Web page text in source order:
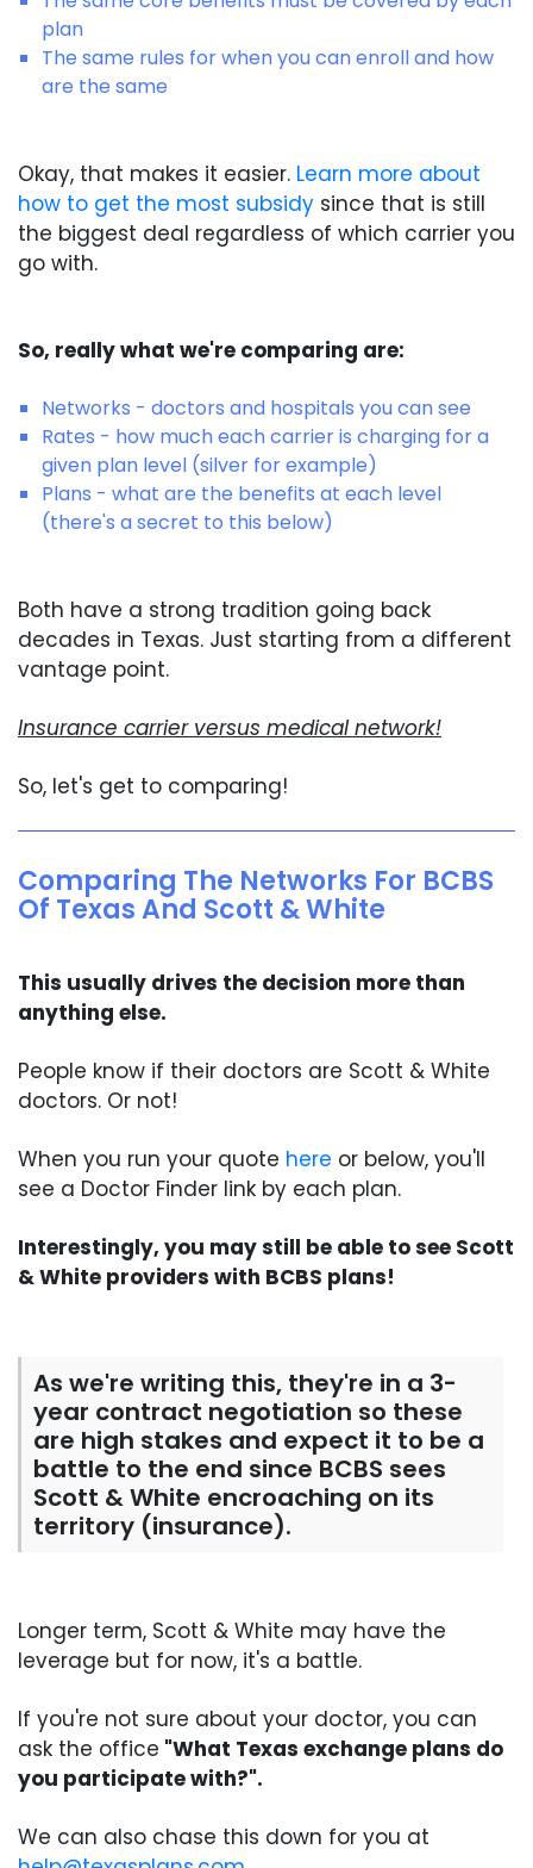
plan
The same rules for when you can enroll and how
are the same
Okay, that makes it easier. Learn more about
how to get the most subsidy since that is still
the biggest deal regardless of which carrier you
go with.
So, really what we're comparing are:
Networks - doctors and hospitals you can see
Rates - how much each carrier is charging for a
given plan level (silver for example)
Plans - what are the benefits at each level
(there's a secret to this below)
Both have a strong tradition going back
decades in Texas. Just starting from a different
vantage point.
Insurance carrier versus medical network!
So, let's get to comparing!
Comparing The Networks For BCBS
Of Texas And Scott & White
This usually drives the decision more than
anything else.
People know if their doctors are Scott & White
doctors. Or not!
When you run your quote here or below, you'll
see a Doctor Finder link by each plan.
Interestingly, you may still be able to see Scott
& White providers with BCBS plans!
As we're writing this, they're in a 3-
year contract negotiation so these
are high stakes and expect it to be a
battle to the end since BCBS sees
Scott & White encroaching on its
territory (insurance).
Longer term, Scott & White may have the
leverage but for now, it's a battle.
If you're not sure about your doctor, you can
ask the office "What Texas exchange plans do
you participate with?".
We can also chase this down for you at